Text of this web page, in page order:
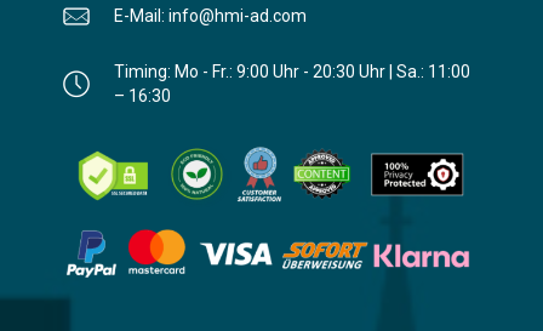
E-Mail: info@hmi-ad.com
Timing: Mo - Fr.: 9:00 Uhr - 20:30 Uhr | Sa.: 11:00
– 16:30